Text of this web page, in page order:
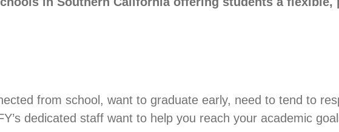
from school, want to graduate early, need to tend to
dedicated staff want to help you reach your academic